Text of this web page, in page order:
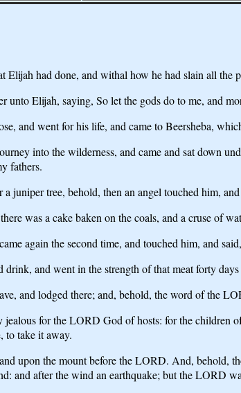
Elijah had done, and withal how he had slain all the
unto Elijah, saying, So let the gods do to me, and
and went for his life, and came to Beersheba,
into the wilderness, and came and sat down
fathers.
a juniper tree, behold, then an angel touched him,
was a cake baken on the coals, and a cruse of
again the second time, and touched him, and
drink, and went in the strength of that meat forty
and lodged there; and, behold, the word of the
jealous for the LORD God of hosts: for the children
to take it away.
upon the mount before the LORD. And, behold,
and after the wind an earthquake; but the LORD